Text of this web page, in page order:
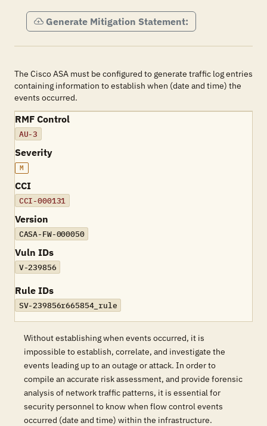
Generate Mitigation Statement:
The Cisco ASA must be configured to generate traffic log entries
containing information to establish when (date and time) the
events occurred.
RMF Control
AU-3
Severity
M
CCI
CCI-000131
Version
CASA-FW-000050
Vuln IDs
V-239856
Rule IDs
SV-239856r665854_rule
Without establishing when events occurred, it is
impossible to establish, correlate, and investigate the
events leading up to an outage or attack. In order to
compile an accurate risk assessment, and provide forensic
analysis of network traffic patterns, it is essential for
security personnel to know when flow control events
occurred (date and time) within the infrastructure.